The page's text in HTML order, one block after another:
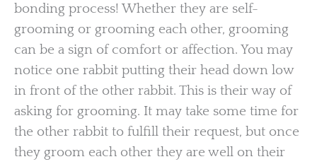
bonding process! Whether they are self-
grooming or grooming each other, grooming
can be a sign of comfort or affection. You may
notice one rabbit putting their head down low
in front of the other rabbit. This is their way of
asking for grooming. It may take some time for
the other rabbit to fulfill their request, but once
they groom each other they are well on their